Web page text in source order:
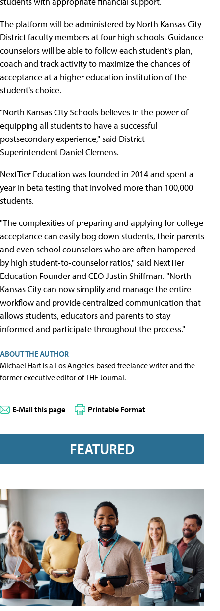
The platform will be administered by North Kansas City
District faculty members at four high schools. Guidance
counselors will be able to follow each student's plan,
coach and track activity to maximize the chances of
acceptance at a higher education institution of the
student's choice.
"North Kansas City Schools believes in the power of
equipping all students to have a successful
postsecondary experience," said District
Superintendent Daniel Clemens.
NextTier Education was founded in 2014 and spent a
year in beta testing that involved more than 100,000
students.
"The complexities of preparing and applying for college
acceptance can easily bog down students, their parents
and even school counselors who are often hampered
by high student-to-counselor ratios," said NextTier
Education Founder and CEO Justin Shiffman. "North
Kansas City can now simplify and manage the entire
workflow and provide centralized communication that
allows students, educators and parents to stay
informed and participate throughout the process."
ABOUT THE AUTHOR
Michael Hart is a Los Angeles-based freelance writer and the
former executive editor of THE Journal.
E-Mail this page Printable Format
FEATURED